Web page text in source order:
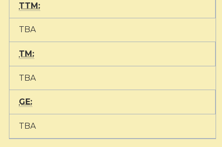
TTM:
TBA
TM:
TBA
GE:
TBA